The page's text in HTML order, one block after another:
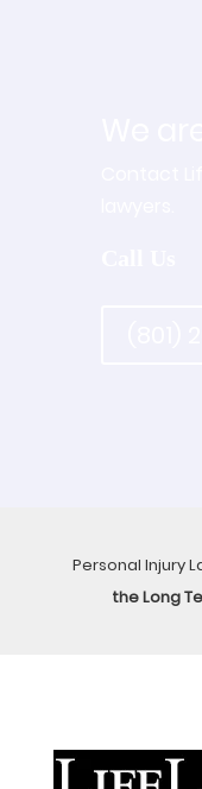
Personal Injury
the Long